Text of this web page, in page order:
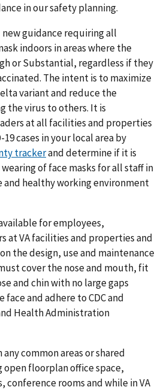
in our safety planning.
new guidance requiring all
indoors in areas where the
or Substantial, regardless if they
The intent is to maximize
variant and reduce the
the virus to others. It is
at all facilities and properties
cases in your local area by
trackerand determine if it is
of face masks for all staff in
and healthy working environment
for employees,
at VA facilities and properties and
on the design, use and maintenance
cover the nose and mouth, fit
and chin with no large gaps
and adhere to CDC and
Health Administration
common areas or shared
floorplan office space,
rooms and while in VA